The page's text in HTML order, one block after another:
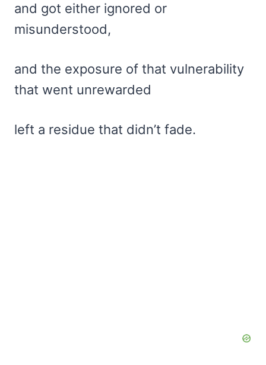
and got either ignored or
misunderstood,
and the exposure of that vulnerability
that went unrewarded
left a residue that didn’t fade.